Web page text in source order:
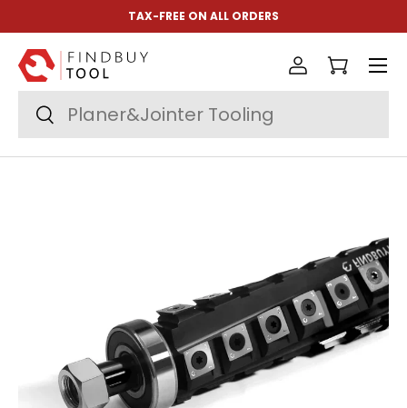
Skip to content
TAX-FREE ON ALL ORDERS
Search
Search
Log inCart
Menu